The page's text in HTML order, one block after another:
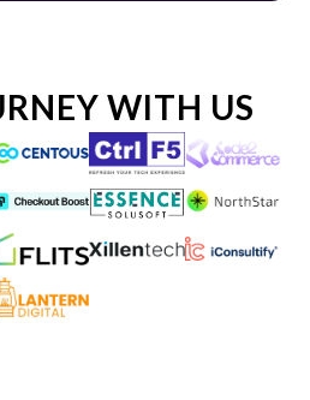
WITH US